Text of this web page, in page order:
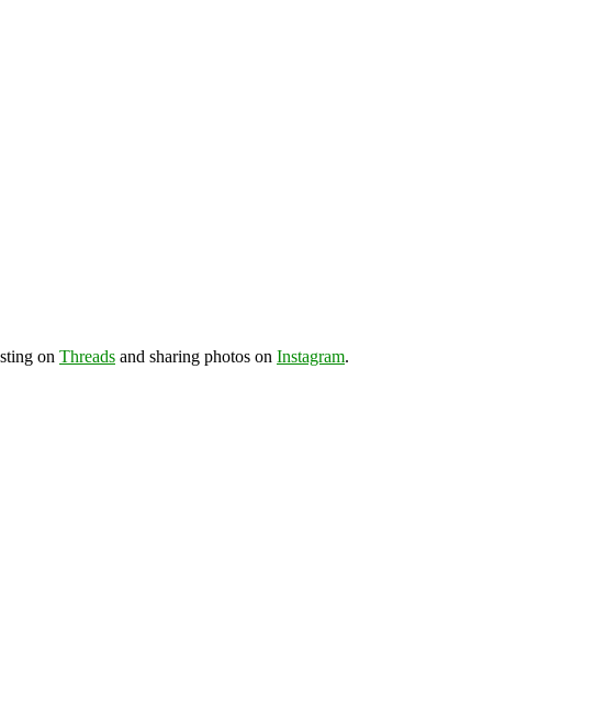
on Threads and sharing photos on Instagram.